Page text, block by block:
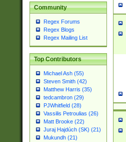
Community
Regex Forums
Regex Blogs
Regex Mailing List
Top Contributors
Michael Ash (55)
Steven Smith (42)
Matthew Harris (35)
tedcambron (29)
PJWhitfield (28)
Vassilis Petroulias (26)
Matt Brooke (22)
Juraj Hajdúch (SK) (21)
Mukundh (21)